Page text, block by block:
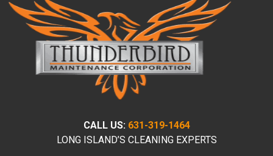
CALL US: 631-319-1464
LONG ISLAND’S CLEANING EXPERTS